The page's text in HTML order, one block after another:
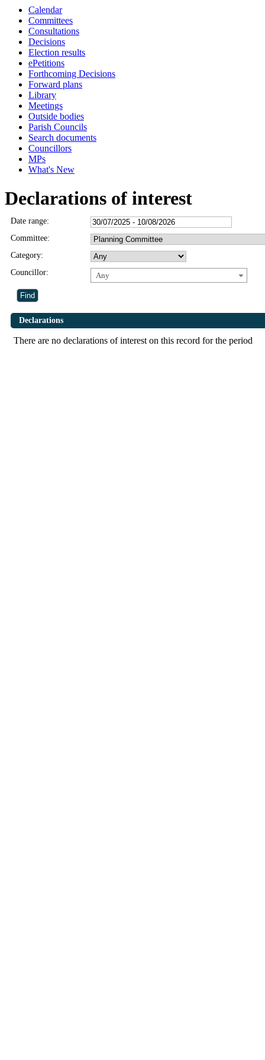
Calendar
Committees
Consultations
Decisions
Election results
ePetitions
Forthcoming Decisions
Forward plans
Library
Meetings
Outside bodies
Parish Councils
Search documents
Councillors
MPs
What's New
Declarations of interest
Date range:
Committee:
Category:
Councillor:
Any
Declarations
There are no declarations of interest on this record for the period